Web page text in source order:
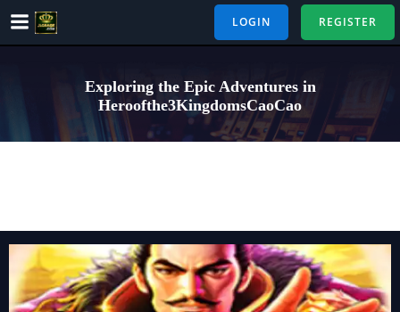
Skip
LOGIN REGISTER
Exploring the Epic Adventures in
Heroofthe3KingdomsCaoCao